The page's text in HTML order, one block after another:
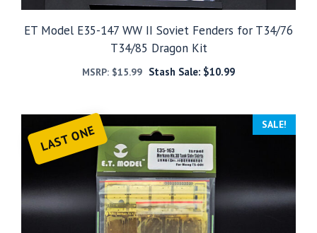
ET Model E35-147 WW II Soviet Fenders for T34/76
T34/85 Dragon Kit
MSRP: $15.99 Stash Sale: $10.99
LAST ONE SALE!